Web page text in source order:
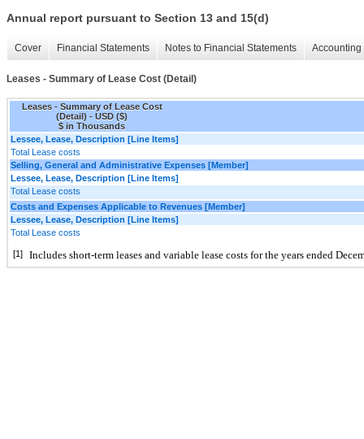
Annual report pursuant to Section 13 and 15(d)
Cover Financial Statements Notes to Financial Statements
Leases - Summary of Lease Cost (Detail)
Leases - Summary of Lease Cost
(Detail) - USD ($)
$ in Thousands
Lessee, Lease, Description [Line Items]
Total Lease costs
Selling, General and Administrative Expenses [Member]
Lessee, Lease, Description [Line Items]
Total Lease costs
Costs and Expenses Applicable to Revenues [Member]
Lessee, Lease, Description [Line Items]
Total Lease costs
[1] Includes short-term leases and variable lease costs for the years ended